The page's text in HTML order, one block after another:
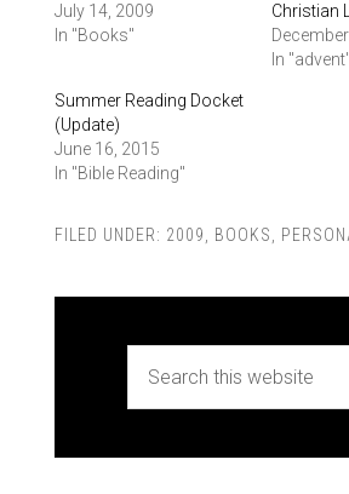
July 14, 2009
In "Books"
Christian
In "advent"
Summer Reading Docket
(Update)
June 16, 2015
In "Bible Reading"
FILED UNDER: 2009 BOOKS